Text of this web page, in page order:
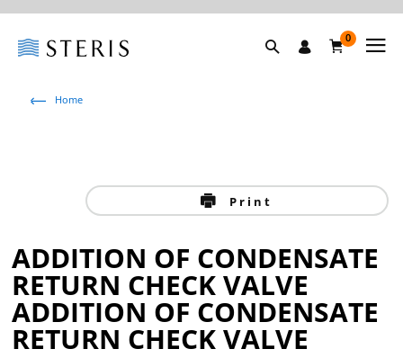
0
Home
Print
ADDITION OF CONDENSATE
RETURN CHECK VALVE
ADDITION OF CONDENSATE
RETURN CHECK VALVE